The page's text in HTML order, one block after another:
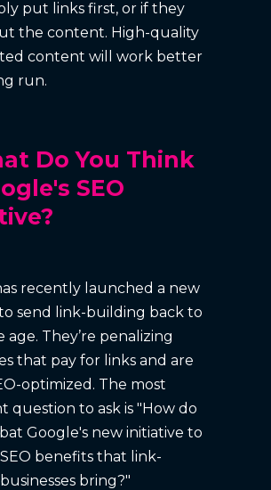
put links first, or if they
the content. High-quality
content will work better
run.
Do You Think
SEO
recently launched a new
send link-building back to
age. They’re penalizing
that pay for links and are
optimized. The most
question to ask is "How do
Google's new initiative to
benefits that link-
bring?"